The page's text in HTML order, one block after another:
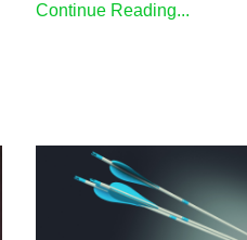
Continue Reading...